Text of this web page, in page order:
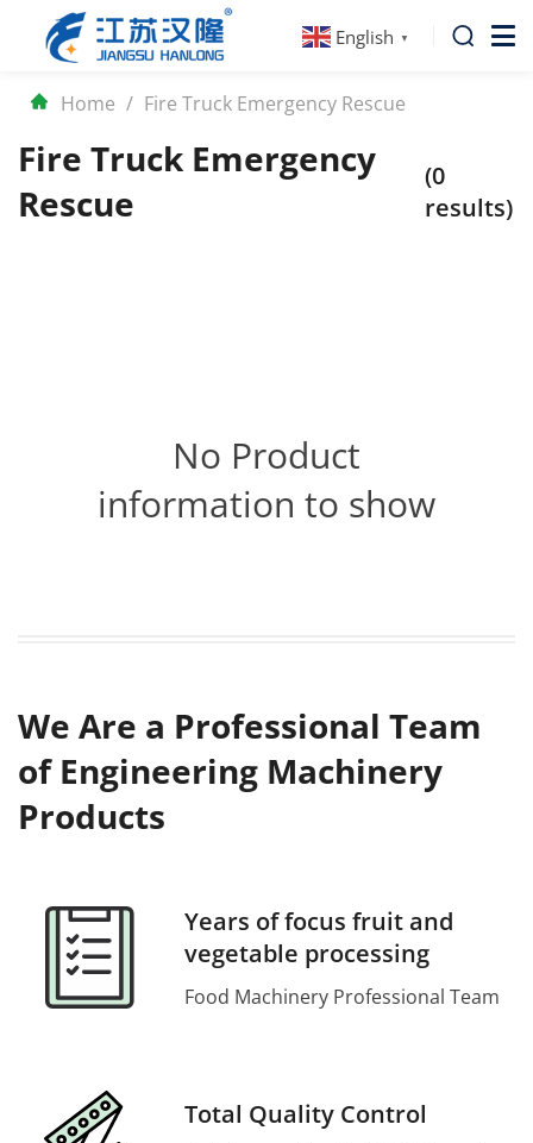
English ▼
Home / Fire Truck Emergency Rescue
Fire Truck Emergency
Rescue
(0
results)
No Product
information to show
We Are a Professional Team
of Engineering Machinery
Products
Years of focus fruit and
vegetable processing
Food Machinery Professional Team
Total Quality Control